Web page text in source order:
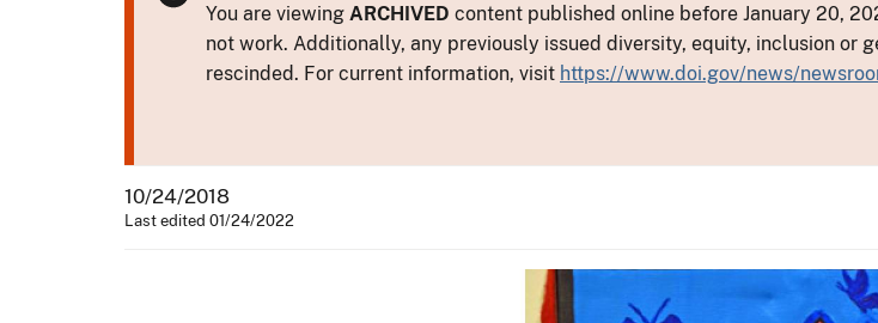
You are viewing ARCHIVED content published online before January 20,
not work. Additionally, any previously issued diversity, equity, inclusion or
rescinded. For current information, visit https://www.doi.gov/news/
10/24/2018
Last edited 01/24/2022